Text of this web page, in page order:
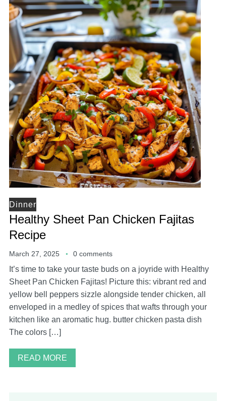
Dinner
Healthy Sheet Pan Chicken Fajitas
Recipe
March 27, 2025 0 comments
It’s time to take your taste buds on a joyride with Healthy
Sheet Pan Chicken Fajitas! Picture this: vibrant red and
yellow bell peppers sizzle alongside tender chicken, all
enveloped in a medley of spices that wafts through your
kitchen like an aromatic hug. butter chicken pasta dish
The colors […]
READ MORE